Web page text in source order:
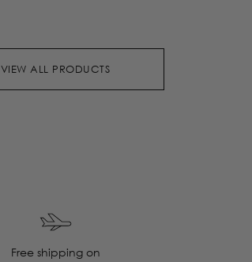
VIEW ALL PRODUCTS
Free shipping on